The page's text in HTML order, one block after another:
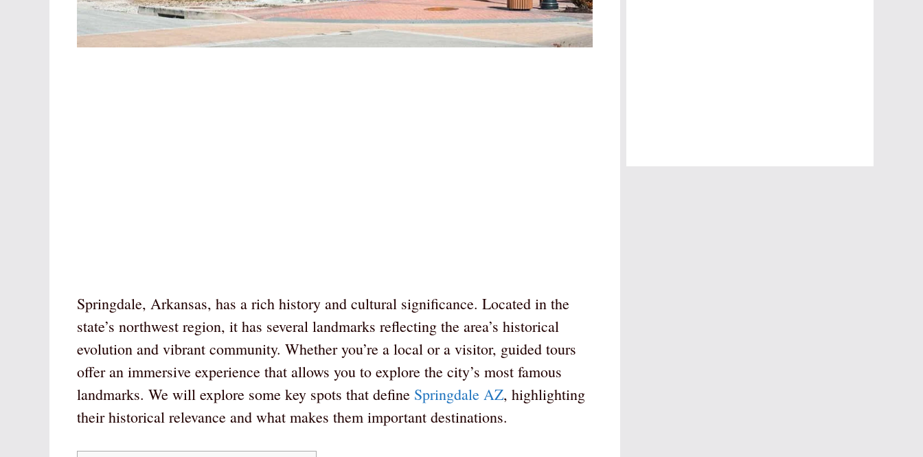
Springdale, Arkansas, has a rich history and cultural significance. Located in the
state’s northwest region, it has several landmarks reflecting the area’s historical
evolution and vibrant community. Whether you’re a local or a visitor, guided tours
offer an immersive experience that allows you to explore the city’s most famous
landmarks. We will explore some key spots that define Springdale AZ, highlighting
their historical relevance and what makes them important destinations.